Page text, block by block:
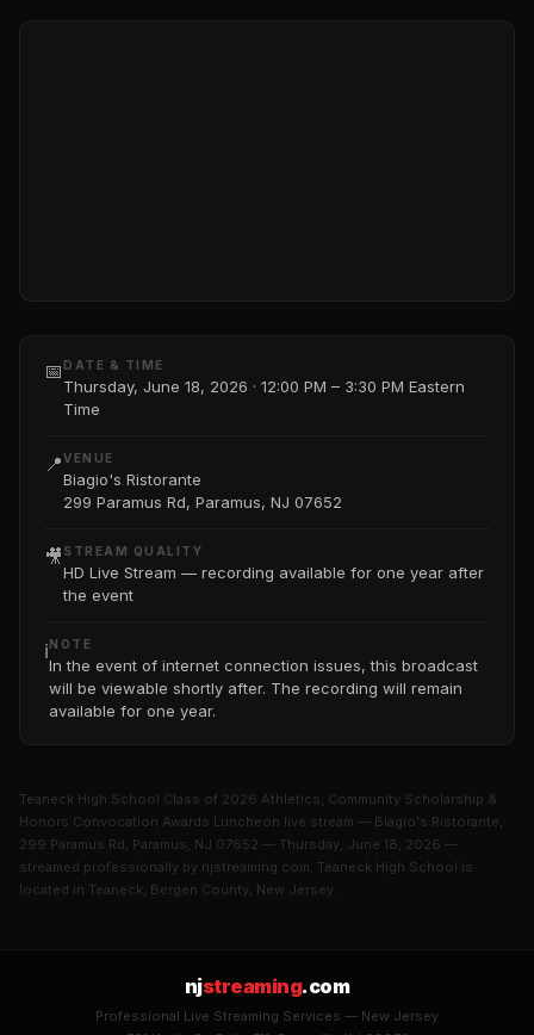
📅 DATE & TIME
Thursday, June 18, 2026 · 12:00 PM – 3:30 PM Eastern
Time
📍VENUE
Biagio's Ristorante
299 Paramus Rd, Paramus, NJ 07652
🎥 STREAM QUALITY
HD Live Stream — recording available for one year after
the event
ℹ️NOTE
In the event of internet connection issues, this broadcast
will be viewable shortly after. The recording will remain
available for one year.
Teaneck High School Class of 2026 Athletics, Community Scholarship &
Honors Convocation Awards Luncheon live stream — Biagio's Ristorante,
299 Paramus Rd, Paramus, NJ 07652 — Thursday, June 18, 2026 —
streamed professionally by njstreaming.com. Teaneck High School is
located in Teaneck, Bergen County, New Jersey.
njstreaming.com
Professional Live Streaming Services — New Jersey